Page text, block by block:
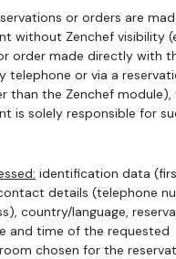
or orders are
without Zenchef visibility
order made directly with
telephone or via a
than the Zenchef module),
is solely responsible for
identification data
details (telephone
country/language,
and time of the requested
chosen for the